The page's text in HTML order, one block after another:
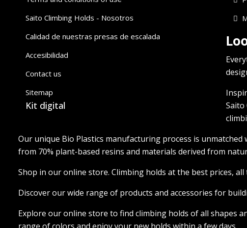
Saito Climbing Holds - Nosotros
Calidad de nuestras presas de escalada
Accesibilidad
Contact us
Sitemap
Kit digital
Our unique Bio Plastics manufacturing process is
from 70% plant-based resins and materials derived from
Shop in our online store. Climbing holds at the best prices,
Discover our wide range of products and accessories for
Explore our online store to find climbing holds of all shapes